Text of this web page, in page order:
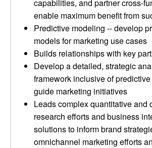
capabilities, and partner cross-
enable maximum benefit from
Predictive modeling -- develop
models for marketing use cases
Builds relationships with key
Develop a detailed, strategic
framework inclusive of
guide marketing initiatives
Leads complex quantitative and
research efforts and business
solutions to inform brand
omnichannel marketing efforts